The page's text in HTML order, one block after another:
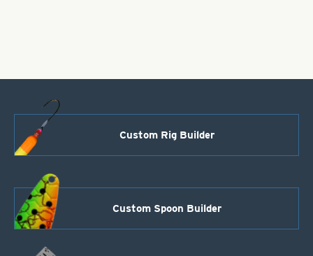
Custom Rig Builder
Custom Spoon Builder